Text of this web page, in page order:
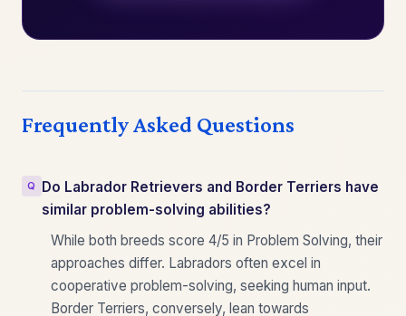
Frequently Asked Questions
Do Labrador Retrievers and Border Terriers have
similar problem-solving abilities?
While both breeds score 4/5 in Problem Solving, their
approaches differ. Labradors often excel in
cooperative problem-solving, seeking human input.
Border Terriers, conversely, lean towards